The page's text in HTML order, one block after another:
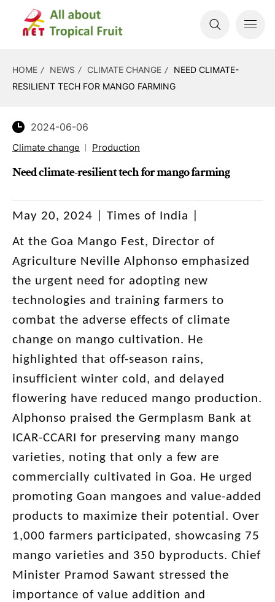
HOME NEWS CLIMATE CHANGE
NEED CLIMATE-
RESILIENT TECH FOR MANGO FARMING
2024-06-06
Climate change Production
Need climate-resilient tech for mango farming
May 20, 2024 | Times of India |
At the Goa Mango Fest, Director of
Agriculture Neville Alphonso emphasized
the urgent need for adopting new
technologies and training farmers to
combat the adverse effects of climate
change on mango cultivation. He
highlighted that off-season rains,
insufficient winter cold, and delayed
flowering have reduced mango production.
Alphonso praised the Germplasm Bank at
ICAR-CCARI for preserving many mango
varieties, noting that only a few are
commercially cultivated in Goa. He urged
promoting Goan mangoes and value-added
products to maximize their potential. Over
1,000 farmers participated, showcasing 75
mango varieties and 350 byproducts. Chief
Minister Pramod Sawant stressed the
importance of value addition and